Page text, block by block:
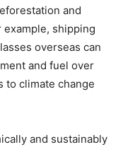
and
example, shipping
overseas can
and fuel over
to climate change
and sustainably